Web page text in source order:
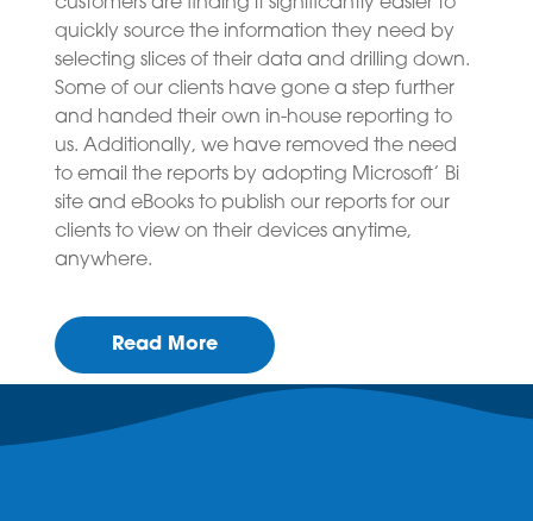
customers are finding it significantly easier to
quickly source the information they need by
selecting slices of their data and drilling down.
Some of our clients have gone a step further
and handed their own in-house reporting to
us. Additionally, we have removed the need
to email the reports by adopting Microsoft’ Bi
site and eBooks to publish our reports for our
clients to view on their devices anytime,
anywhere.
Read More